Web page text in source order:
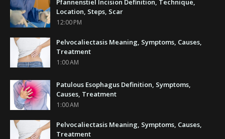
Pfannenstiel Incision Definition, Technique,
Location, Steps, Scar
12:00 PM
Pelvocaliectasis Meaning, Symptoms, Causes,
Treatment
1:00 AM
Patulous Esophagus Definition, Symptoms,
Causes, Treatment
1:00 AM
Pelvocaliectasis Meaning, Symptoms, Causes,
Treatment